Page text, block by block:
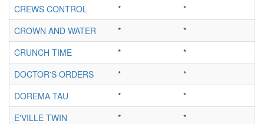
CREWS CONTROL
*
*
CROWN AND WATER
*
*
CRUNCH TIME
*
*
DOCTOR'S ORDERS
*
*
DOREMA TAU
*
*
E'VILLE TWIN
*
*